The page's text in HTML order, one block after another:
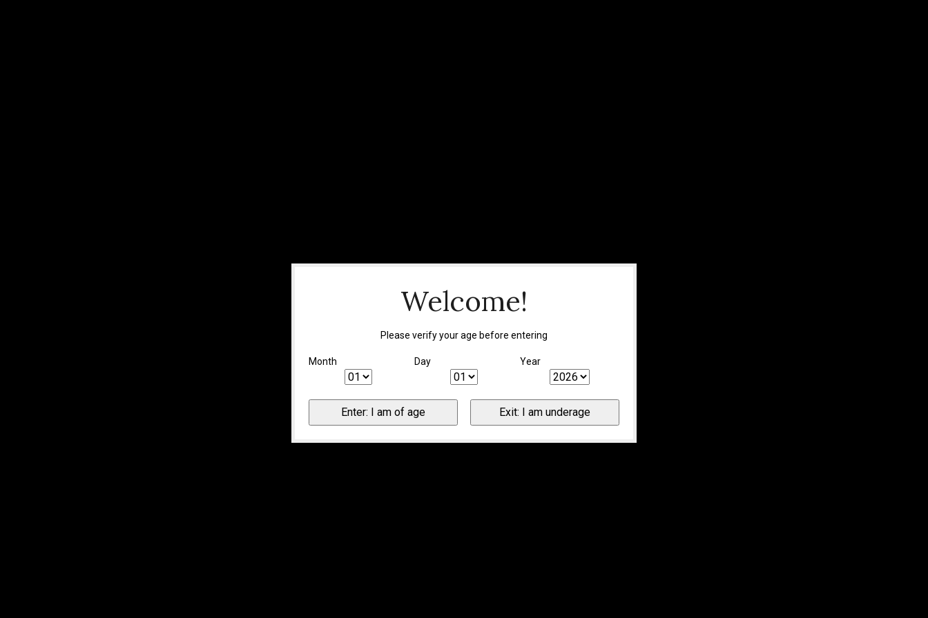
Welcome!
Please verify your age before entering
Month Day Year